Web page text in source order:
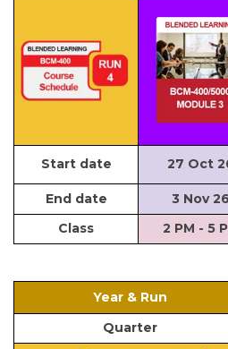
Start date 27 Oct
End date 3 Nov 26
Class
2 PM - 5
Year & Run
Quarter